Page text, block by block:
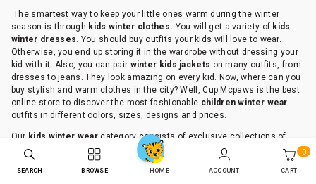
The smartest way to keep your little ones warm during the winter
season is through kids winter clothes. You will get a variety of kids
winter dresses . You should buy outfits your kids will love to wear.
Otherwise, you end up storing it in the wardrobe without dressing your
kid with it. Also, you can pair winter kids jackets on many outfits, from
dresses to jeans. They look amazing on every kid. Now, where can you
buy stylish and warm clothes in the city? Well, Cup Mcpaws is the best
online store to discover the most fashionable children winter wear
outfits in different colors, sizes, designs and prices.
Our kids winter wearcategory consists of exclusive collections of
both girls and boys winter outfits. They are durable, trendy, well-
designed and vibrant in colors and with inspiring quotes. So, explore
all the unique and rich designs at Cub McPaws. Even if you have a low
SEARCH BROWSE HOME ACCOUNT
0
CART